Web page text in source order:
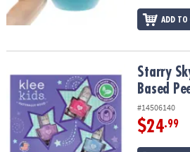
ADD TO
Starry Sky Kiss 3-Piece Water-Based
Starry
Based
#14506140
$24.99